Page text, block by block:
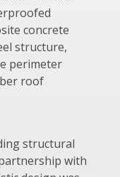
concrete
structure,
perimeter
roof
structural
with